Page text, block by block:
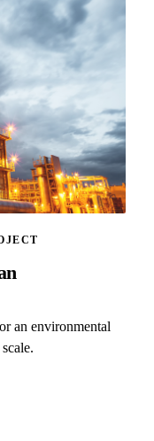
an environmental